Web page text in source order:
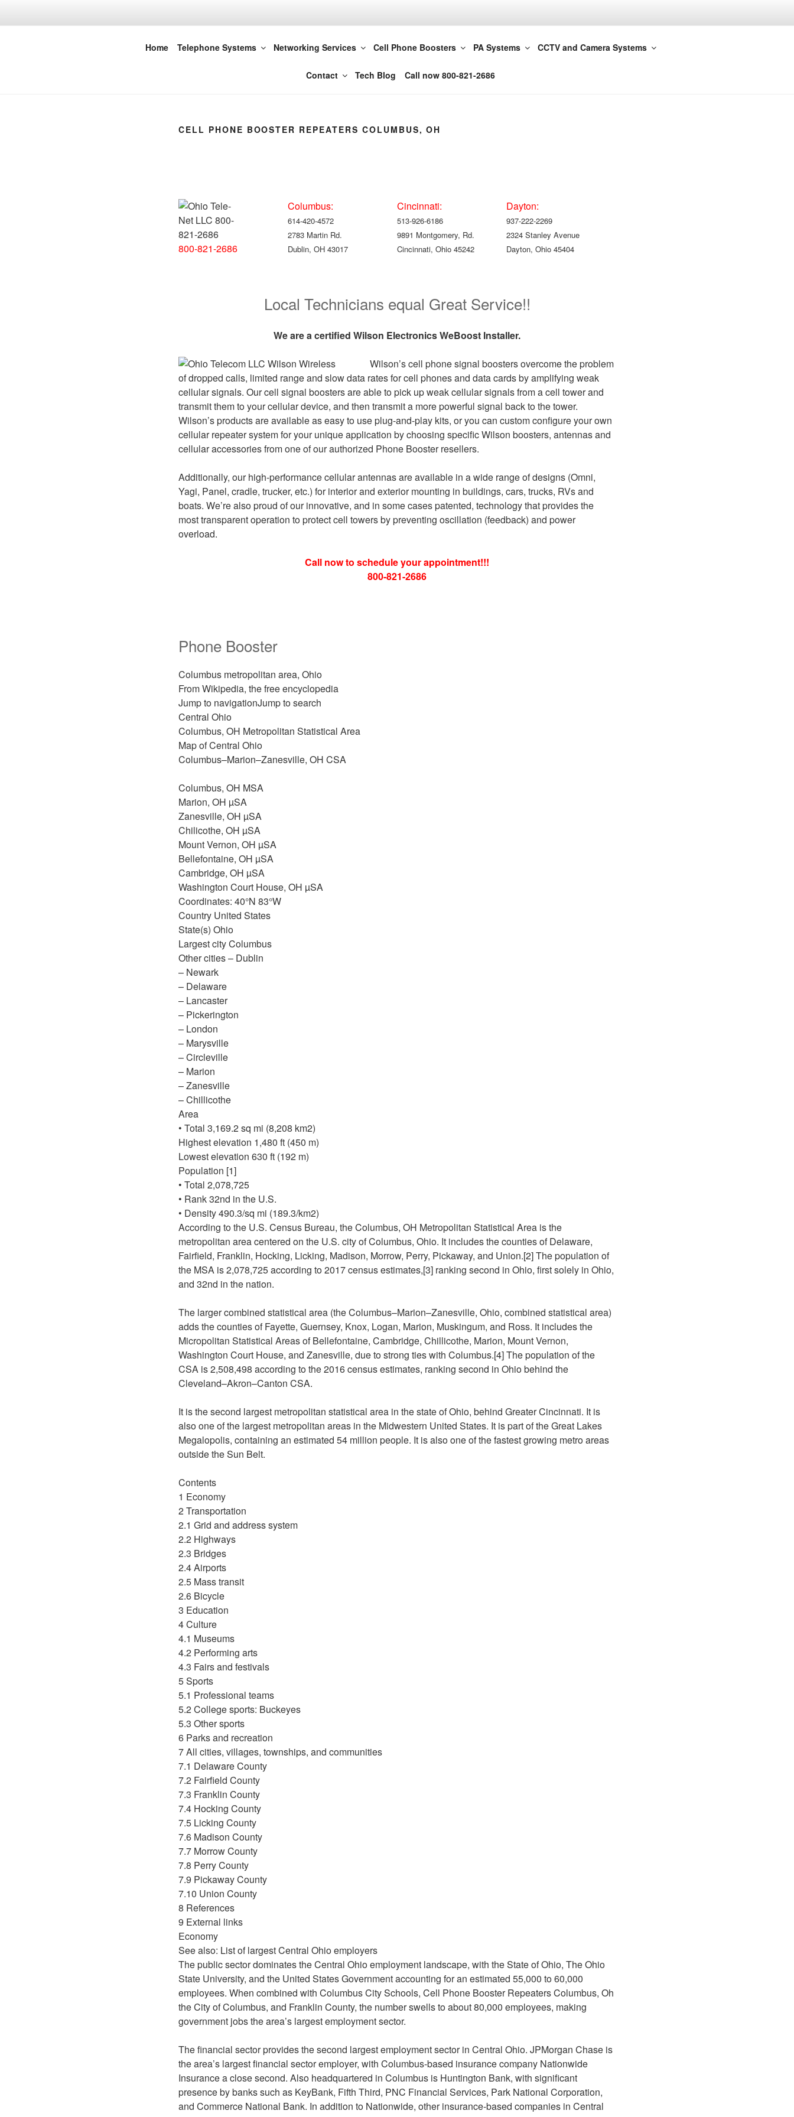
Ohio Tele-Net LLC 614-420-4572
Home Telephone Systems Networking Services Cell Phone Boosters PA Systems CCTV and Camera Systems
Contact Tech Blog Call now 800-821-2686
CELL PHONE BOOSTER REPEATERS COLUMBUS, OH
800-821-2686
Columbus:
614-420-4572
2783 Martin Rd.
Dublin, OH 43017
Cincinnati:
513-926-6186
9891 Montgomery, Rd.
Cincinnati, Ohio 45242
Dayton:
937-222-2269
2324 Stanley Avenue
Dayton, Ohio 45404
Local Technicians equal Great Service!!
We are a certified Wilson Electronics WeBoost Installer.
Wilson’s cell phone signal boosters overcome the problem
of dropped calls, limited range and slow data rates for cell phones and data cards by amplifying weak
cellular signals. Our cell signal boosters are able to pick up weak cellular signals from a cell tower and
transmit them to your cellular device, and then transmit a more powerful signal back to the tower.
Wilson’s products are available as easy to use plug-and-play kits, or you can custom configure your own
cellular repeater system for your unique application by choosing specific Wilson boosters, antennas and
cellular accessories from one of our authorized Phone Booster resellers.
Additionally, our high-performance cellular antennas are available in a wide range of designs (Omni,
Yagi, Panel, cradle, trucker, etc.) for interior and exterior mounting in buildings, cars, trucks, RVs and
boats. We’re also proud of our innovative, and in some cases patented, technology that provides the
most transparent operation to protect cell towers by preventing oscillation (feedback) and power
overload.
Call now to schedule your appointment!!!
800-821-2686
Phone Booster
Columbus metropolitan area, Ohio
From Wikipedia, the free encyclopedia
Jump to navigationJump to search
Central Ohio
Columbus, OH Metropolitan Statistical Area
Map of Central Ohio
Columbus–Marion–Zanesville, OH CSA
Columbus, OH MSA
Marion, OH µSA
Zanesville, OH µSA
Chilicothe, OH µSA
Mount Vernon, OH µSA
Bellefontaine, OH µSA
Cambridge, OH µSA
Washington Court House, OH µSA
Coordinates: 40°N 83°W
Country United States
State(s) Ohio
Largest city Columbus
Other cities – Dublin
– Newark
– Delaware
– Lancaster
– Pickerington
– London
– Marysville
– Circleville
– Marion
– Zanesville
– Chillicothe
Area
• Total 3,169.2 sq mi (8,208 km2)
Highest elevation 1,480 ft (450 m)
Lowest elevation 630 ft (192 m)
Population [1]
• Total 2,078,725
• Rank 32nd in the U.S.
• Density 490.3/sq mi (189.3/km2)
According to the U.S. Census Bureau, the Columbus, OH Metropolitan Statistical Area is the
metropolitan area centered on the U.S. city of Columbus, Ohio. It includes the counties of Delaware,
Fairfield, Franklin, Hocking, Licking, Madison, Morrow, Perry, Pickaway, and Union.[2] The population of
the MSA is 2,078,725 according to 2017 census estimates,[3] ranking second in Ohio, first solely in Ohio,
and 32nd in the nation.
The larger combined statistical area (the Columbus–Marion–Zanesville, Ohio, combined statistical area)
adds the counties of Fayette, Guernsey, Knox, Logan, Marion, Muskingum, and Ross. It includes the
Micropolitan Statistical Areas of Bellefontaine, Cambridge, Chillicothe, Marion, Mount Vernon,
Washington Court House, and Zanesville, due to strong ties with Columbus.[4] The population of the
CSA is 2,508,498 according to the 2016 census estimates, ranking second in Ohio behind the
Cleveland–Akron–Canton CSA.
It is the second largest metropolitan statistical area in the state of Ohio, behind Greater Cincinnati. It is
also one of the largest metropolitan areas in the Midwestern United States. It is part of the Great Lakes
Megalopolis, containing an estimated 54 million people. It is also one of the fastest growing metro areas
outside the Sun Belt.
Contents
1 Economy
2 Transportation
2.1 Grid and address system
2.2 Highways
2.3 Bridges
2.4 Airports
2.5 Mass transit
2.6 Bicycle
3 Education
4 Culture
4.1 Museums
4.2 Performing arts
4.3 Fairs and festivals
5 Sports
5.1 Professional teams
5.2 College sports: Buckeyes
5.3 Other sports
6 Parks and recreation
7 All cities, villages, townships, and communities
7.1 Delaware County
7.2 Fairfield County
7.3 Franklin County
7.4 Hocking County
7.5 Licking County
7.6 Madison County
7.7 Morrow County
7.8 Perry County
7.9 Pickaway County
7.10 Union County
8 References
9 External links
Economy
See also: List of largest Central Ohio employers
The public sector dominates the Central Ohio employment landscape, with the State of Ohio, The Ohio
State University, and the United States Government accounting for an estimated 55,000 to 60,000
employees. When combined with Columbus City Schools, Cell Phone Booster Repeaters Columbus, Oh
the City of Columbus, and Franklin County, the number swells to about 80,000 employees, making
government jobs the area’s largest employment sector.
The financial sector provides the second largest employment sector in Central Ohio. JPMorgan Chase is
the area’s largest financial sector employer, with Columbus-based insurance company Nationwide
Insurance a close second. Also headquartered in Columbus is Huntington Bank, with significant
presence by banks such as KeyBank, Fifth Third, PNC Financial Services, Park National Corporation,
and Commerce National Bank. In addition to Nationwide, other insurance-based companies in Central